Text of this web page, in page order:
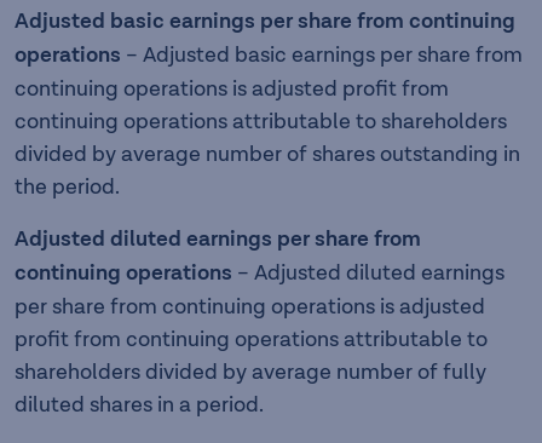
Adjusted basic earnings per share from continuing
operations – Adjusted basic earnings per share from
continuing operations is adjusted profit from
continuing operations attributable to shareholders
divided by average number of shares outstanding in
the period.
Adjusted diluted earnings per share from
continuing operations – Adjusted diluted earnings
per share from continuing operations is adjusted
profit from continuing operations attributable to
shareholders divided by average number of fully
diluted shares in a period.